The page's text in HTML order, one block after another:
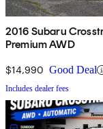
2016 Subaru
Premium AWD
$14,990 Good Deal
Includes dealer fees